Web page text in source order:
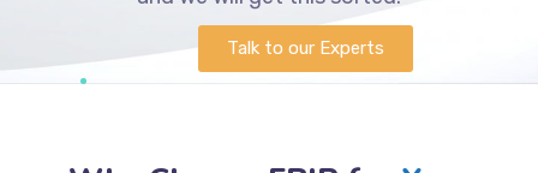
Talk to our Experts